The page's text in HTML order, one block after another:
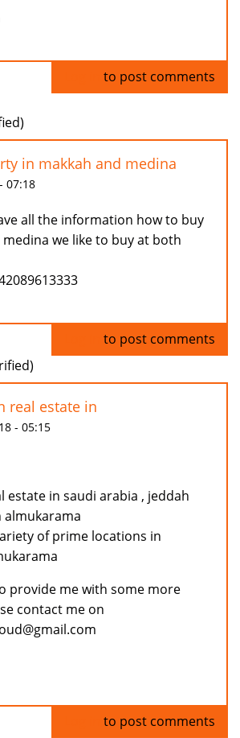
to post comments
in makkah and medina
07:18
all the information how to buy
we like to buy at both
to post comments
real estate in
- 05:15
estate in saudi arabia , jeddah
almukarama
of prime locations in
provide me with some more
contact me on
to post comments